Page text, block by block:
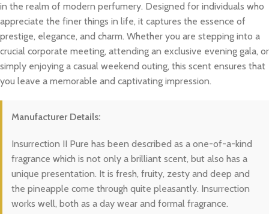
in the realm of modern perfumery. Designed for individuals who
appreciate the finer things in life, it captures the essence of
prestige, elegance, and charm. Whether you are stepping into a
crucial corporate meeting, attending an exclusive evening gala, or
simply enjoying a casual weekend outing, this scent ensures that
you leave a memorable and captivating impression.
Manufacturer Details:
Insurrection II Pure has been described as a one-of-a-kind
fragrance which is not only a brilliant scent, but also has a
unique presentation. It is fresh, fruity, zesty and deep and
the pineapple come through quite pleasantly. Insurrection
works well, both as a day wear and formal fragrance.